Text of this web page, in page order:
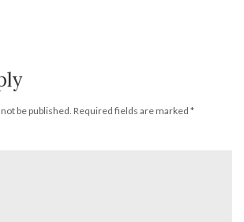
be published. Required fields are marked *